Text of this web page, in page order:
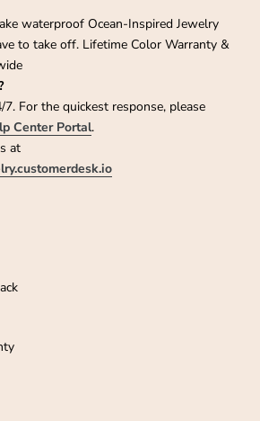
waterproof Ocean-Inspired Jewelry
to take off. Lifetime Color Warranty &
For the quickest response, please
Center Portal.
at